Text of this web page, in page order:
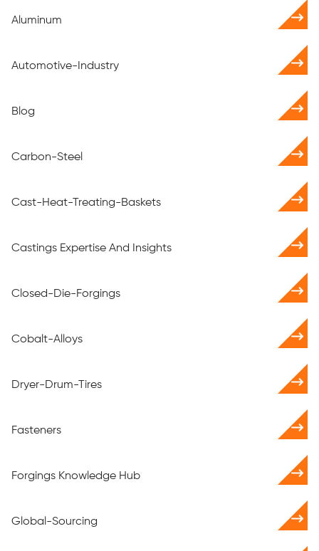
Aluminum
Automotive-Industry
Blog
Carbon-Steel
Cast-Heat-Treating-Baskets
Castings Expertise And Insights
Closed-Die-Forgings
Cobalt-Alloys
Dryer-Drum-Tires
Fasteners
Forgings Knowledge Hub
Global-Sourcing